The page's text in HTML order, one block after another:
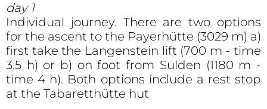
day 1
Individual journey. There are two options
for the ascent to the Payerhütte (3029 m) a)
first take the Langenstein lift (700 m - time
3.5 h) or b) on foot from Sulden (1180 m -
time 4 h). Both options include a rest stop
at the Tabaretthütte hut